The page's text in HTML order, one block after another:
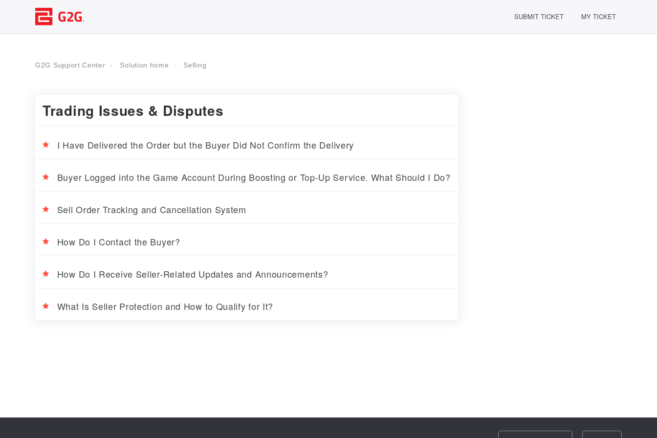
SUBMIT TICKET MY TICKET
G2G Support Center Solution home Selling
Trading Issues & Disputes
I Have Delivered the Order but the Buyer Did Not Confirm the Delivery
Buyer Logged into the Game Account During Boosting or Top-Up Service. What Should I Do?
Sell Order Tracking and Cancellation System
How Do I Contact the Buyer?
How Do I Receive Seller-Related Updates and Announcements?
What Is Seller Protection and How to Qualify for It?